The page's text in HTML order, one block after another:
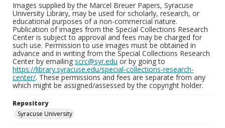
Images supplied by the Marcel Breuer Papers, Syracuse
University Library, may be used for scholarly, research, or
educational purposes of a non-commercial nature.
Publication of images from the Special Collections Research
Center is subject to approval and fees may be charged for
such use. Permission to use images must be obtained in
advance and in writing from the Special Collections Research
Center by emailing scrc@syr.edu or by going to
https://library.syracuse.edu/special-collections-research-
center/. These permissions and fees are separate from any
which might be assigned/assessed by the copyright holder.
Repository
Syracuse University